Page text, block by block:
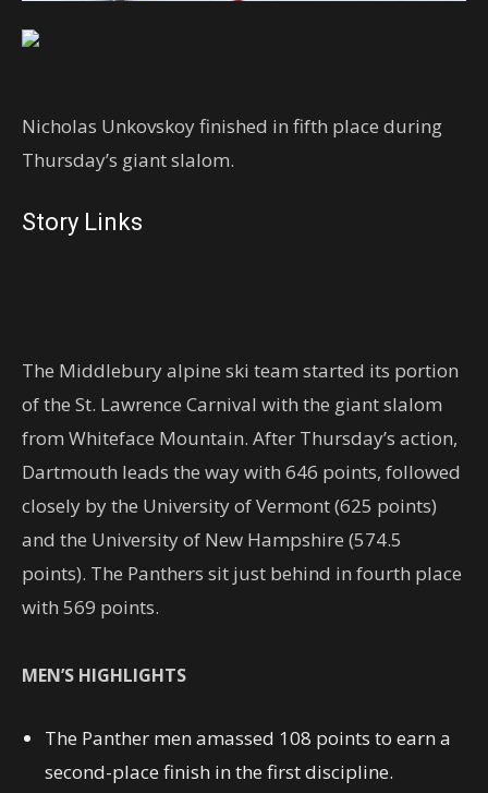
Nicholas Unkovskoy finished in fifth place during
Thursday’s giant slalom.
Story Links
The Middlebury alpine ski team started its portion
of the St. Lawrence Carnival with the giant slalom
from Whiteface Mountain. After Thursday’s action,
Dartmouth leads the way with 646 points, followed
closely by the University of Vermont (625 points)
and the University of New Hampshire (574.5
points). The Panthers sit just behind in fourth place
with 569 points.
MEN’S HIGHLIGHTS
The Panther men amassed 108 points to earn a
second-place finish in the first discipline.